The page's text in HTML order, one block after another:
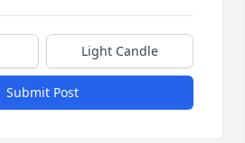
Light Candle
Submit Post